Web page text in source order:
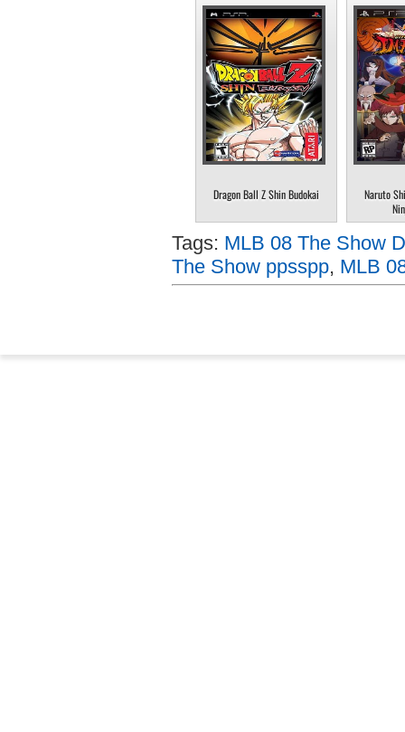
Dragon Ball Z Shin Budokai
Naruto
Tags: MLB 08 The Show
The Show ppsspp, MLB